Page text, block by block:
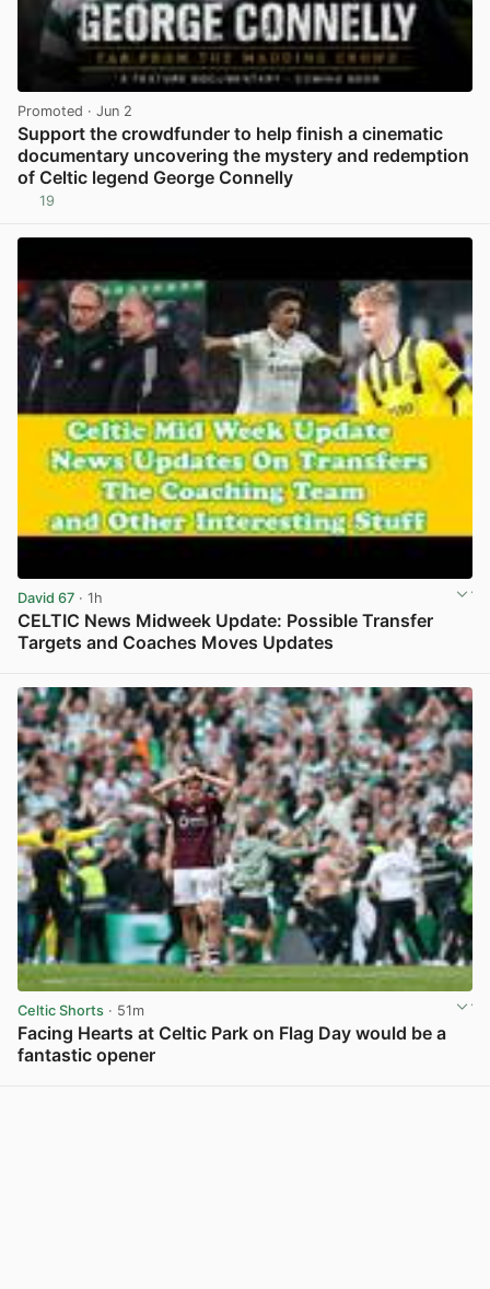
Promoted · Jun 2
Support the crowdfunder to help finish a cinematic
documentary uncovering the mystery and redemption
of Celtic legend George Connelly
19
David 67 · 1h
CELTIC News Midweek Update: Possible Transfer
Targets and Coaches Moves Updates
Celtic Shorts · 51m
Facing Hearts at Celtic Park on Flag Day would be a
fantastic opener